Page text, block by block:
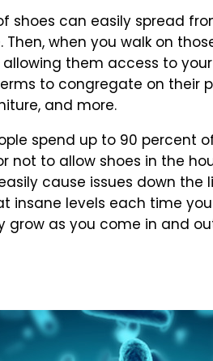
shoes can easily spread
when you walk on
them access to
to congregate on their
and more.
spend up to 90 percent
not to allow shoes in the
cause issues down the
insane levels each time
as you come in and